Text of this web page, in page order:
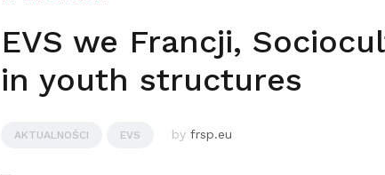
EVS we Francji,
in youth structures
AKTUALNOŚCI EVS by frsp.eu